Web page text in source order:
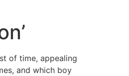
of time, appealing
and which boy